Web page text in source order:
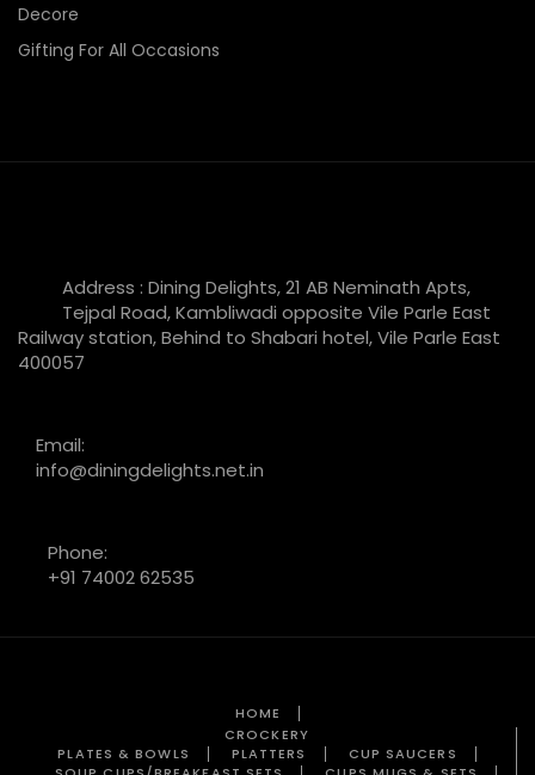
Decore
Gifting For All Occasions
Address : Dining Delights, 21 AB Neminath Apts,
Tejpal Road, Kambliwadi opposite Vile Parle East
Railway station, Behind to Shabari hotel, Vile Parle East
400057
Email:
info@diningdelights.net.in
Phone:
+91 74002 62535
HOME
CROCKERY
PLATES & BOWLS
PLATTERS
CUP SAUCERS